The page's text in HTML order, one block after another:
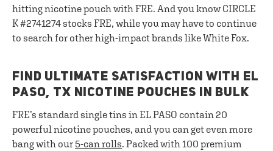
hitting nicotine pouch with FRE. And you know CIRCLE
K #2741274 stocks FRE, while you may have to continue
to search for other high-impact brands like White Fox.
FIND ULTIMATE SATISFACTION WITH EL
PASO, TX NICOTINE POUCHES IN BULK
FRE’s standard single tins in EL PASO contain 20
powerful nicotine pouches, and you can get even more
bang with our 5-can rolls. Packed with 100 premium